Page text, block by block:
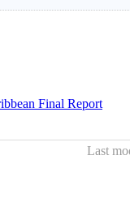
Final Report
Last